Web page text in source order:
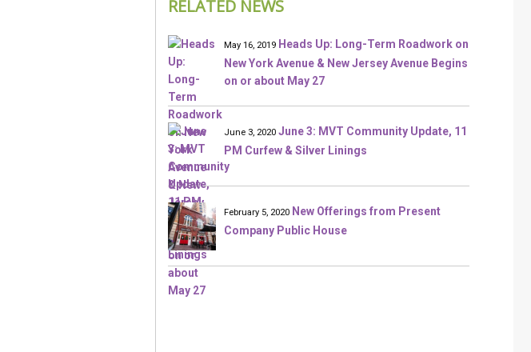
RELATED NEWS
May 16, 2019 Heads Up: Long-Term Roadwork on
New York Avenue & New Jersey Avenue Begins
on or about May 27
June 3, 2020 June 3: MVT Community Update, 11
PM Curfew & Silver Linings
February 5, 2020 New Offerings from Present
Company Public House